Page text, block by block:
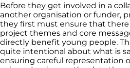
Before they get involved in a
another organisation or funder,
they first must ensure that
project themes and core
directly benefit young people.
quite intentional about what is
ensuring careful representation